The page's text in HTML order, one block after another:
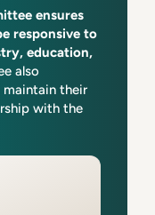
ensures
responsive to
education,
also
maintain their
with the